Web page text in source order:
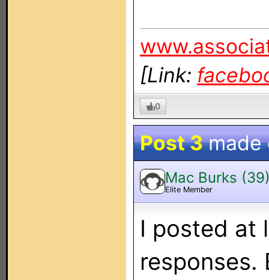
[Link:
0
Post 3made
Mac Burks
Elite Member
I posted at
responses.